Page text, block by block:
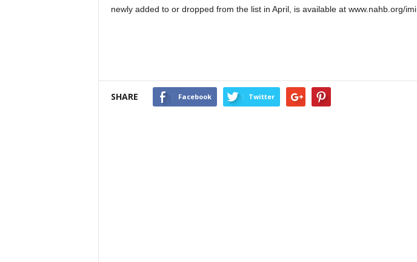
newly added to or dropped from the list in April, is available at www.nahb.org/imi.
SHARE Facebook Twitter